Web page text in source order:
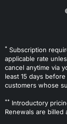
* Subscription
applicable rate
cancel anytime via
least 15 days
customers whose
** Introductory
Renewals are